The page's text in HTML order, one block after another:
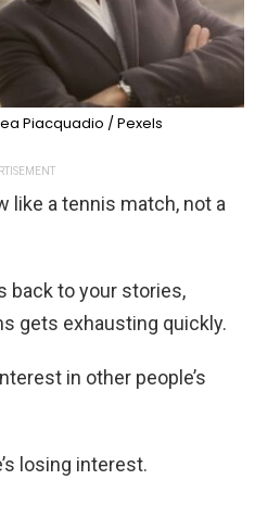
Piacquadio / Pexels
like a tennis match, not a
back to your stories,
gets exhausting quickly.
in other people’s
losing interest.